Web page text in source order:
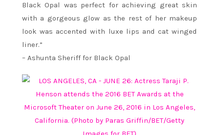
Black Opal was perfect for achieving great skin
with a gorgeous glow as the rest of her makeup
look was accented with luxe lips and cat winged
liner.”
– Ashunta Sheriff for Black Opal